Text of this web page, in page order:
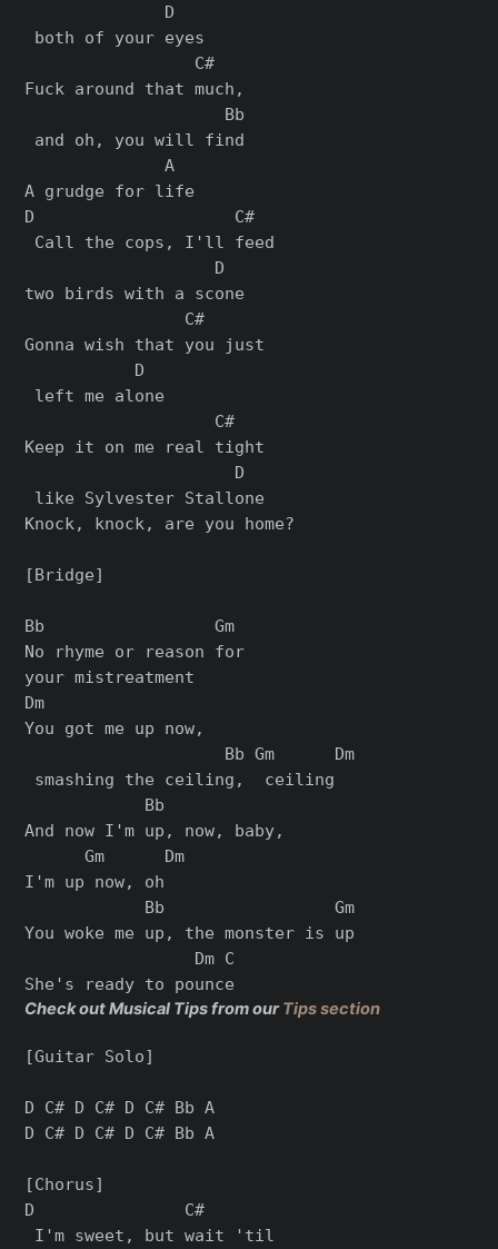
              D
both of your eyes
                 C#
Fuck around that much,
                    Bb
and oh, you will find
              A
A grudge for life
D                    C#
Call thе cops, I'll feed
                   D
two birds with a scone
                C#
Gonna wish that you just
           D
left me alonе
                   C#
Keep it on me real tight
                     D
like Sylvester Stallone
Knock, knock, are you home?
[Bridge]
Bb                 Gm
No rhyme or reason for
your mistreatment
Dm
You got me up now,
                    Bb Gm      Dm
smashing the ceiling,  ceiling
            Bb
And now I'm up, now, baby,
      Gm      Dm
I'm up now, oh
            Bb                 Gm
You woke me up, the monster is up
                 Dm C
Check out Musical Tips from ourTips section
[Guitar Solo]
D C# D C# D C# Bb A
D C# D C# D C# Bb A
[Chorus]
D               C#
I'm sweet, but wait 'til